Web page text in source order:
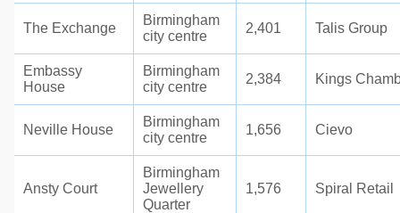
The Exchange
Birmingham
city centre
2,401 Talis Group
Embassy
House
Birmingham
city centre
2,384 Kings
Neville House
Birmingham
city centre
1,656 Cievo
Ansty Court
Birmingham
Jewellery
Quarter
1,576 Spiral Retail